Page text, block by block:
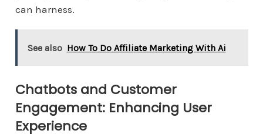
can harness.
See also How To Do Affiliate Marketing With Ai
Chatbots and Customer
Engagement: Enhancing User
Experience